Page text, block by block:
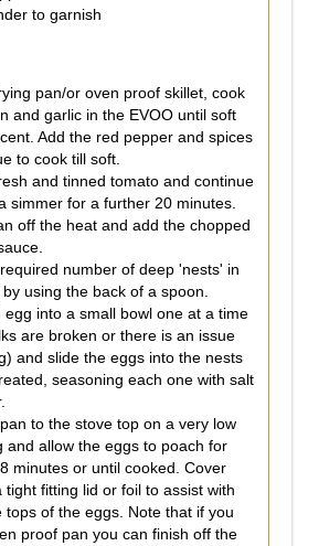
to garnish
pan/or oven proof skillet, cook
and garlic in the EVOO until soft
Add the red pepper and spices
to cook till soft.
and tinned tomato and continue
simmer for a further 20 minutes.
off the heat and add the chopped
number of deep 'nests' in
using the back of a spoon.
egg into a small bowl one at a time
are broken or there is an issue
and slide the eggs into the nests
seasoning each one with salt
to the stove top on a very low
and allow the eggs to poach for
minutes or until cooked. Cover
tight fitting lid or foil to assist with
tops of the eggs. Note that if you
proof pan you can finish off the